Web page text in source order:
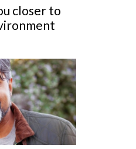
closer to